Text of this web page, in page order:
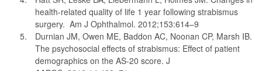
health-related quality of life 1 year following strabismus
surgery. Am J Ophthalmol. 2012;153:614–9
Durnian JM, Owen ME, Baddon AC, Noonan CP, Marsh IB.
The psychosocial effects of strabismus: Effect of patient
demographics on the AS-20 score. J